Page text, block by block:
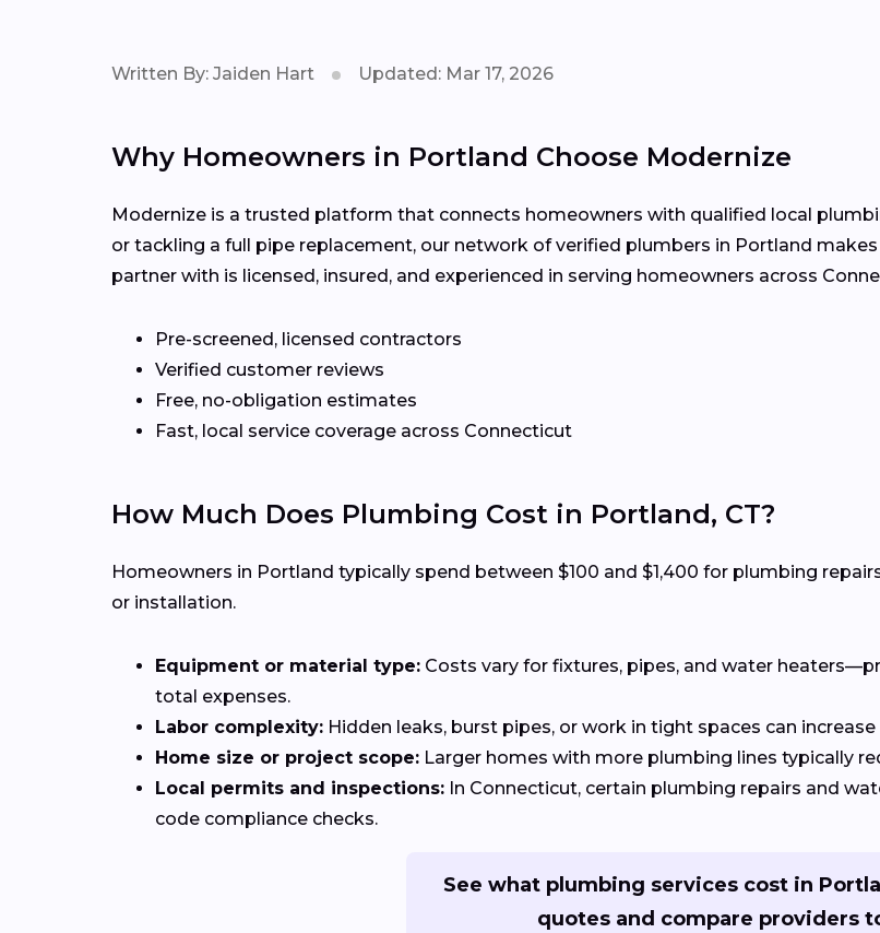
Written By: Jaiden Hart Updated: Mar 17, 2026
Why Homeowners in Portland Choose Modernize
Modernize is a trusted platform that connects homeowners with qualified local
or tackling a full pipe replacement, our network of verified plumbers in Portland
partner with is licensed, insured, and experienced in serving homeowners across
Pre-screened, licensed contractors
Verified customer reviews
Free, no-obligation estimates
Fast, local service coverage across Connecticut
How Much Does Plumbing Cost in Portland, CT?
Homeowners in Portland typically spend between $100 and $1,400 for plumbing
or installation.
Equipment or material type: Costs vary for fixtures, pipes, and water
total expenses.
Labor complexity: Hidden leaks, burst pipes, or work in tight spaces can
Home size or project scope: Larger homes with more plumbing lines typically
Local permits and inspections: In Connecticut, certain plumbing repairs and
code compliance checks.
See what plumbing services cost in
quotes and compare providers